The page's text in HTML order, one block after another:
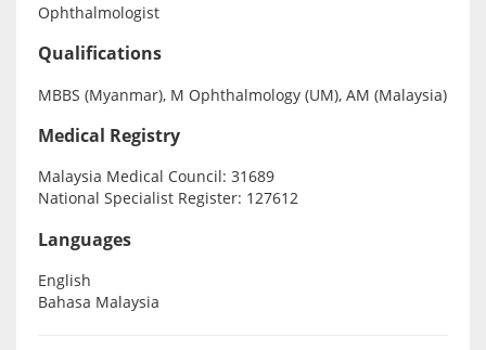
KKM Bookings
Health Centre
Ophthalmologist
Qualifications
MBBS (Myanmar), M Ophthalmology (UM), AM (Malaysia)
Medical Registry
Malaysia Medical Council: 31689
National Specialist Register: 127612
Languages
English
Bahasa Malaysia